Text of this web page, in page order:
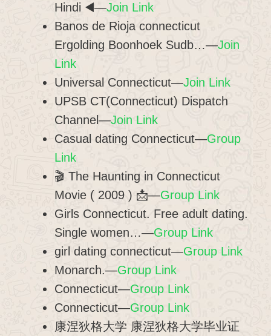
Hindi ◀️—Join Link
Banos de Rioja connecticut
Ergolding Boonhoek Sudb…—Join
Link
Universal Connecticut—Join Link
UPSB CT(Connecticut) Dispatch
Channel—Join Link
Casual dating Connecticut—Group
Link
🎬 The Haunting in Connecticut
Movie ( 2009 ) 📩—Group Link
Girls Connecticut. Free adult dating.
Single women…—Group Link
girl dating connecticut—Group Link
Monarch.—Group Link
Connecticut—Group Link
Connecticut—Group Link
康涅狄格大学 康涅狄格大学毕业证